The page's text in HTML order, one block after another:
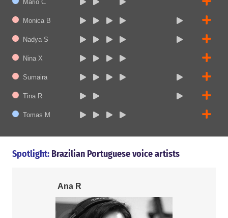
Mario C
Monica B
Nadya S
Nina X
Sumaira
Tina R
Tomas M
Spotlight: Brazilian Portuguese voice artists
Ana R